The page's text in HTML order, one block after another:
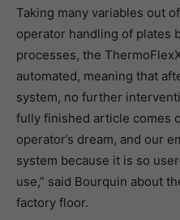
Taking many variables out
operator handling of plates
processes, the
automated, meaning that
system, no further
fully finished article comes
operator’s dream, and our
system because it is so
use,” said Bourquin about
factory floor.